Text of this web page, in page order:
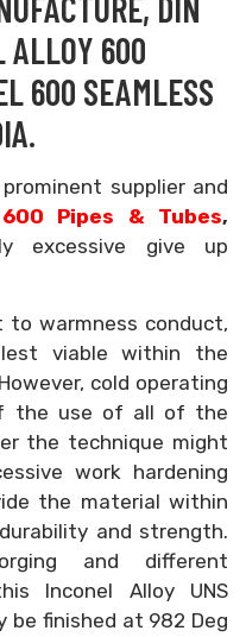
ALLOY 600
600 SEAMLESS
supplier and
Pipes & Tubes,
excessive give up
to warmness conduct,
viable within the
cold operating
the use of all of the
the technique might
work hardening
the material within
and strength.
and different
Inconel Alloy UNS
be finished at 982 Deg